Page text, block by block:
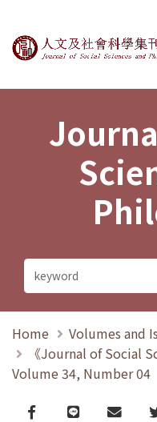
Journal of
Home
Volumes and
《Journal of Social
Volume 34, Number 04
Facebook
line email